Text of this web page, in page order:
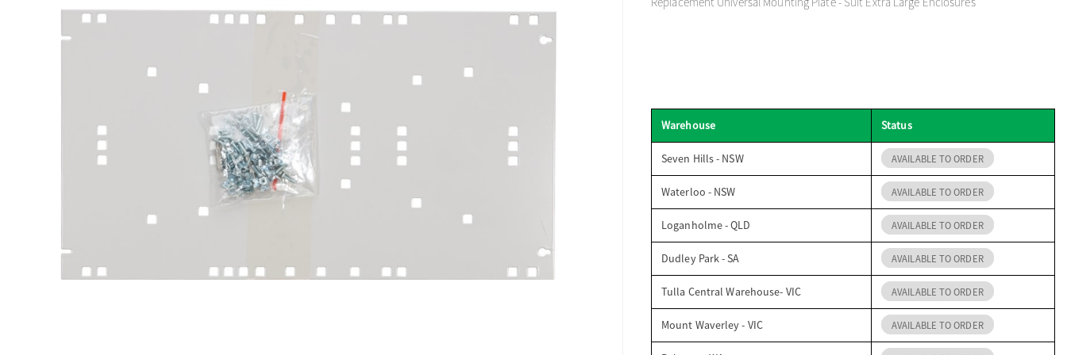
Warehouse Status
Seven Hills - NSW AVAILABLE TO ORDER
Waterloo - NSW AVAILABLE TO ORDER
Loganholme - QLD AVAILABLE TO ORDER
Dudley Park - SA AVAILABLE TO ORDER
Tulla Central Warehouse- VIC AVAILABLE TO ORDER
Mount Waverley - VIC AVAILABLE TO ORDER